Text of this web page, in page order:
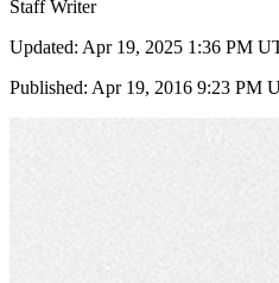
Staff Writer
Updated: Apr 19, 2025 1:36 PM
Published: Apr 19, 2016 9:23 PM